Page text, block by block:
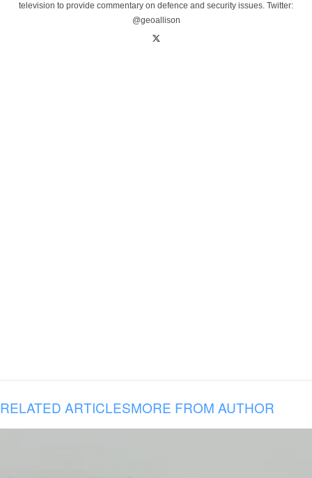
television to provide commentary on defence and security issues. Twitter:
@geoallison
RELATED ARTICLESMORE FROM AUTHOR